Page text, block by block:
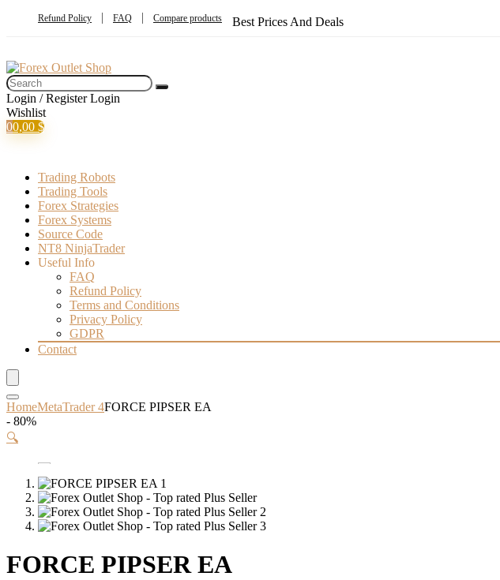
Refund Policy FAQ Compare products Best Prices And Deals
Login / Register Login
Wishlist
00,00 $
Trading Robots
Trading Tools
Forex Strategies
Forex Systems
Source Code
NT8 NinjaTrader
Useful Info
FAQ
Refund Policy
Terms and Conditions
Privacy Policy
GDPR
Contact
HomeMetaTrader 4FORCE PIPSER EA
- 80%
🔍
FORCE PIPSER EA